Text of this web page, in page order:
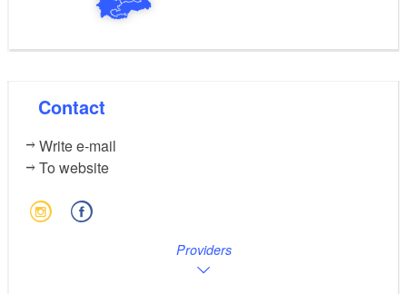
Contact
Write e-mail
To website
Providers